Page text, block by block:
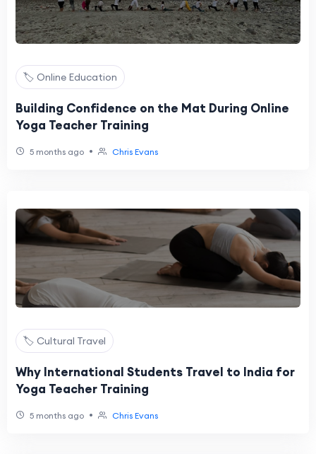
🏷️ Online Education
Building Confidence on the Mat During Online
Yoga Teacher Training
5 months ago • Chris Evans
🏷️ Cultural Travel
Why International Students Travel to India for
Yoga Teacher Training
5 months ago • Chris Evans